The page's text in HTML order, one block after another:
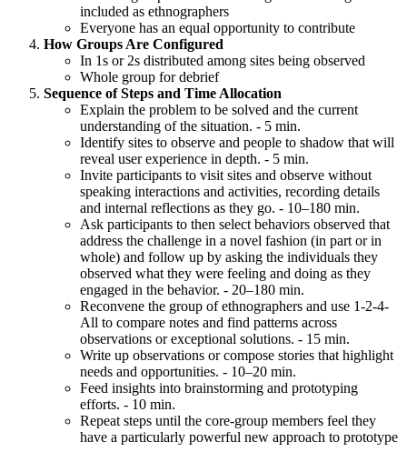
included as ethnographers
Everyone has an equal opportunity to contribute
How Groups Are Configured
In 1s or 2s distributed among sites being observed
Whole group for debrief
Sequence of Steps and Time Allocation
Explain the problem to be solved and the current
understanding of the situation. - 5 min.
Identify sites to observe and people to shadow that will
reveal user experience in depth. - 5 min.
Invite participants to visit sites and observe without
speaking interactions and activities, recording details
and internal reflections as they go. - 10–180 min.
Ask participants to then select behaviors observed that
address the challenge in a novel fashion (in part or in
whole) and follow up by asking the individuals they
observed what they were feeling and doing as they
engaged in the behavior. - 20–180 min.
Reconvene the group of ethnographers and use 1-2-4-
All to compare notes and find patterns across
observations or exceptional solutions. - 15 min.
Write up observations or compose stories that highlight
needs and opportunities. - 10–20 min.
Feed insights into brainstorming and prototyping
efforts. - 10 min.
Repeat steps until the core-group members feel they
have a particularly powerful new approach to prototype